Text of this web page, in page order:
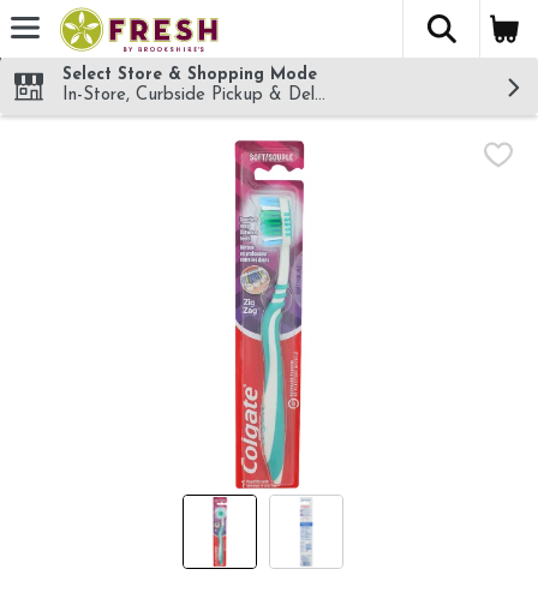
Skip header to page content
The
Select Store & Shopping Mode
In-Store, Curbside Pickup & Delivery!